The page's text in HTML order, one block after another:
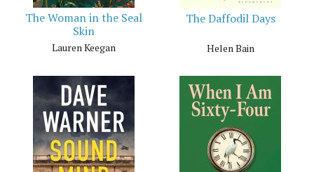
The Woman in the Seal
Skin
Lauren Keegan
The Daffodil Days
Helen Bain